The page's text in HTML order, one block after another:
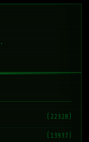
(22328)
(13937)